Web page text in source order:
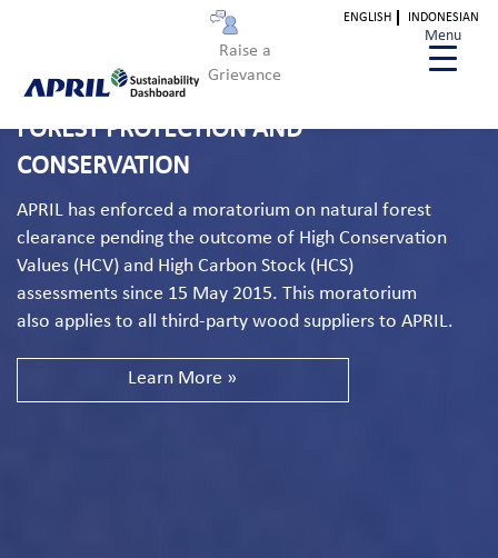
Raise a
Grievance
ENGLISH INDONESIAN
FOREST PROTECTION AND
CONSERVATION
APRIL has enforced a moratorium on natural forest
clearance pending the outcome of High Conservation
Values (HCV) and High Carbon Stock (HCS)
assessments since 15 May 2015. This moratorium
also applies to all third-party wood suppliers to APRIL.
Learn More »
Menu